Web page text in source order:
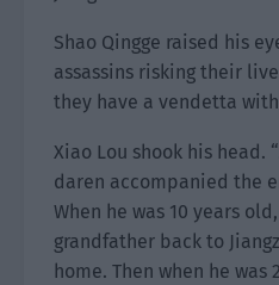
Shao Qingge raised his
assassins risking their
they have a vendetta with
Xiao Lou shook his head.
daren accompanied the
When he was 10 years
grandfather back to
home. Then when he was